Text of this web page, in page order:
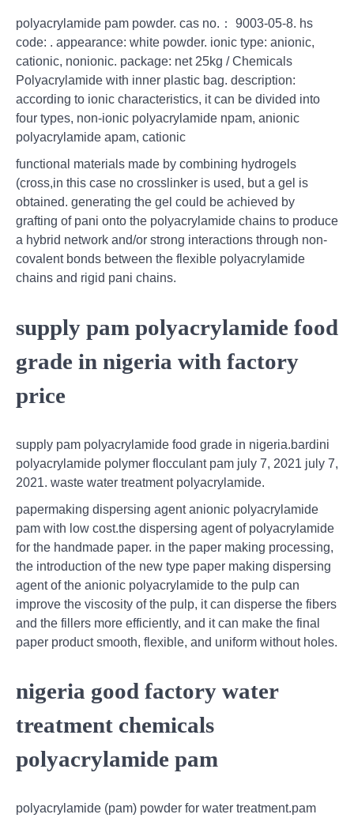
polyacrylamide pam powder. cas no.： 9003-05-8. hs
code: . appearance: white powder. ionic type: anionic,
cationic, nonionic. package: net 25kg / Chemicals
Polyacrylamide with inner plastic bag. description:
according to ionic characteristics, it can be divided into
four types, non-ionic polyacrylamide npam, anionic
polyacrylamide apam, cationic
functional materials made by combining hydrogels
(cross,in this case no crosslinker is used, but a gel is
obtained. generating the gel could be achieved by
grafting of pani onto the polyacrylamide chains to produce
a hybrid network and/or strong interactions through non-
covalent bonds between the flexible polyacrylamide
chains and rigid pani chains.
supply pam polyacrylamide food
grade in nigeria with factory
price
supply pam polyacrylamide food grade in nigeria.bardini
polyacrylamide polymer flocculant pam july 7, 2021 july 7,
2021. waste water treatment polyacrylamide.
papermaking dispersing agent anionic polyacrylamide
pam with low cost.the dispersing agent of polyacrylamide
for the handmade paper. in the paper making processing,
the introduction of the new type paper making dispersing
agent of the anionic polyacrylamide to the pulp can
improve the viscosity of the pulp, it can disperse the fibers
and the fillers more efficiently, and it can make the final
paper product smooth, flexible, and uniform without holes.
nigeria good factory water
treatment chemicals
polyacrylamide pam
polyacrylamide (pam) powder for water treatment.pam